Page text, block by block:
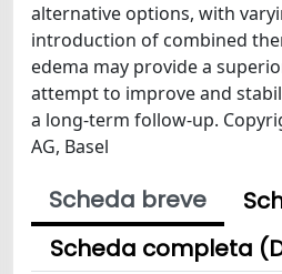
alternative options, with
introduction of combined
edema may provide a
attempt to improve and
a long-term follow-up.
AG, Basel
Scheda breve
Scheda completa